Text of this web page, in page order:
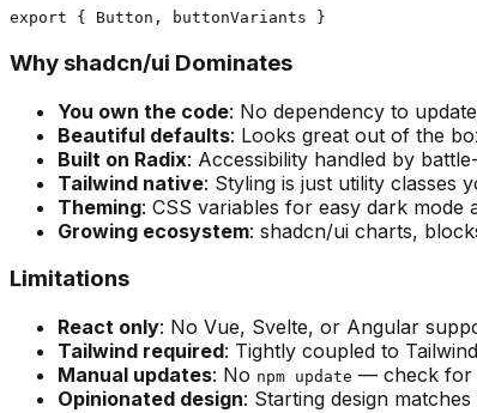
Why shadcn/ui Dominates
You own the code: No dependency to
Beautiful defaults: Looks great out of the
Built on Radix: Accessibility handled by
Tailwind native: Styling is just utility classes
Theming: CSS variables for easy dark mode
Growing ecosystem: shadcn/ui charts,
Limitations
React only: No Vue, Svelte, or Angular
Tailwind required: Tightly coupled to
Manual updates: No npm update — check for
Opinionated design: Starting design